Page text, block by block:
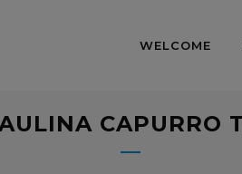
WELCOME
CAPURRO